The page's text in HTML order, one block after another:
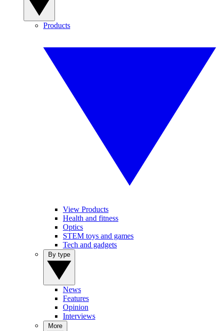
Products
View Products
Health and fitness
Optics
STEM toys and games
Tech and gadgets
News
Features
Opinion
Interviews